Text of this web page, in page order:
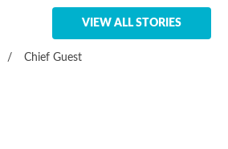
VIEW ALL STORIES
/ Chief Guest